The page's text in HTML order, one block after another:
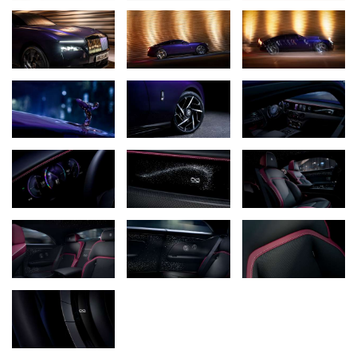
bold individuals it has been created for, and who requested it. Black
Badge clients are unique within Rolls-Royce – building their success
on pushing boundaries and refusing to be defined by traditional
codes of luxury. Their approach to luxury is no different. They
accept nothing less than the most exquisitely crafted products and
uncompromising experiences, but demand a dynamic edge and an
unapologetic attitude that reflects their world, their story, and
their daring.
The decision to craft such a potent motor car was driven by the
extraordinary expectations of the marque’s Black Badge clients.
Their rigorous demands required an equally formidable
engineering response, built on Rolls-Royce’s profound
understanding of what a Black Badge should be: effortlessly
intense, immediate, and precise.
To ensure this philosophy accurately reflected how clients use
their motor cars in the field, a group of Rolls-Royce owners
granted engineers access to their anonymised driving data,
allowing drivetrain specialists to quantitatively analyse their
driving behaviour across hundreds of thousands of collective miles.